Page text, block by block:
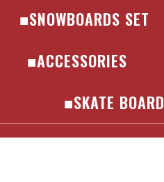
686
241
AA
AIRBLASTER
ANTHEM
ENDEAVOR
HELLOID
Horsefeathers
inhabitant
JONES
MARQLEEN
PICTURE
SCAPE
VOLCOM
WESTBEACH
YONEX
241
686
AA
AIRBLASTER
ANTHEM
ENDEAVOR
HELLOID
Horsefeathers
inhabitant
JONES
MARQLEEN
PICTURE
SCAPE
VOLCOM
WESTBEACH
YONEX
SNOWBOARDS
BINDINGS
BOOTS
GOGLE
GLOVES
HELMET
BOARD
■SNOWBOARDS SET
■ACCESSORIES
MAINTENACE / CARE
PROTECTOR■SKATE BOARD
COMPLETE
DECK
TRUCK
BEARINGS
SURF SKATE